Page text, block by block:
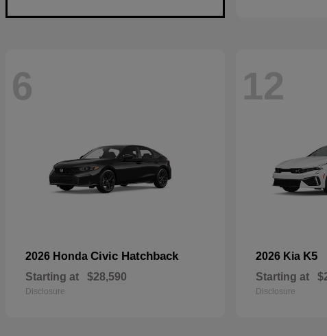
6
2026 Honda Civic Hatchback
Starting at $28,590
Disclosure
12
2026 Kia K5
Starting at
Disclosure